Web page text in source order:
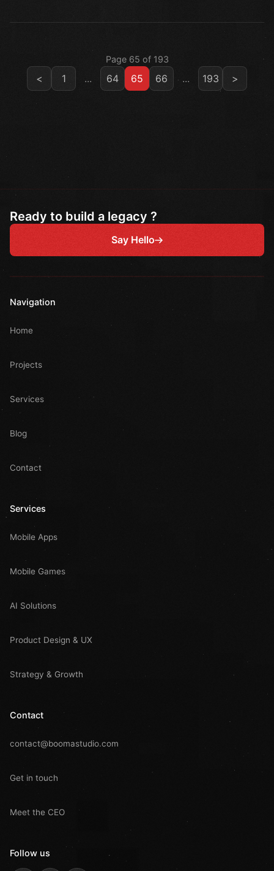
Page 65 of 193
< 1 ... 64 65 66 ... 193 >
Ready to build a legacy ?
Say Hello
Navigation
Home
Projects
Services
Blog
Contact
Services
Mobile Apps
Mobile Games
AI Solutions
Product Design & UX
Strategy & Growth
Contact
contact@boomastudio.com
Get in touch
Meet the CEO
Follow us